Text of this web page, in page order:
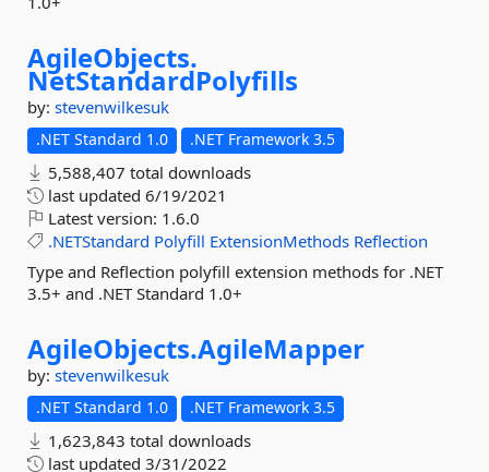
AgileObjects.
NetStandardPolyfills
by: stevenwilkesuk
.NET Standard 1.0 .NET Framework 3.5
5,588,407 total downloads
last updated 6/19/2021
Latest version: 1.6.0
.NETStandard Polyfill ExtensionMethods Reflection
Type and Reflection polyfill extension methods for .NET
3.5+ and .NET Standard 1.0+
AgileObjects.AgileMapper
by: stevenwilkesuk
.NET Standard 1.0 .NET Framework 3.5
1,623,843 total downloads
last updated 3/31/2022